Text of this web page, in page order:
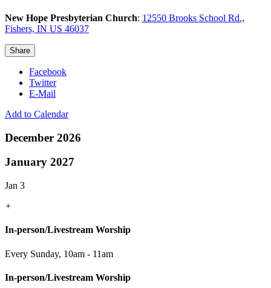
New Hope Presbyterian Church: 12550 Brooks School Rd.,
Fishers, IN US 46037
Share
Facebook
Twitter
E-Mail
Add to Calendar
December 2026
January 2027
Jan 3
+
In-person/Livestream Worship
Every Sunday, 10am - 11am
In-person/Livestream Worship